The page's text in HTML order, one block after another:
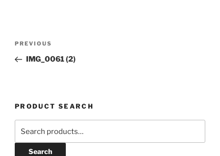
Previous
Post
PREVIOUS
IMG_0061 (2)
PRODUCT SEARCH
Search